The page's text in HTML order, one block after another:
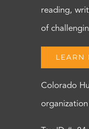
reading,
of
LEARN
Colorado